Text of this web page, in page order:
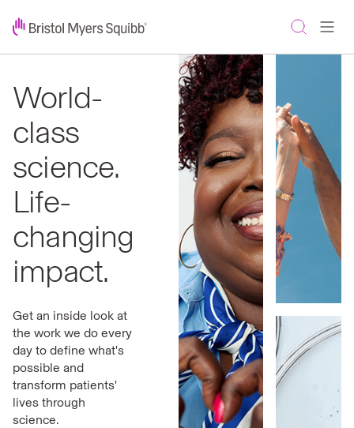
World-
class
science.
Life-
changing
impact.
Get an inside look at
the work we do every
day to define what's
possible and
transform patients'
lives through
science.